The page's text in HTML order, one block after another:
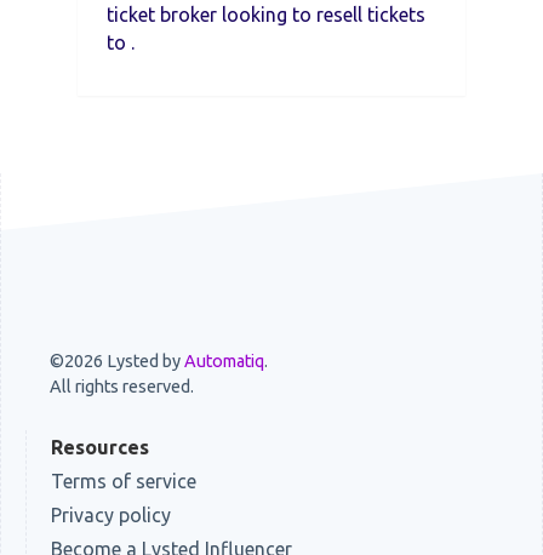
ticket broker looking to resell tickets
to .
©2026 Lysted byAutomatiq.
All rights reserved.
Resources
Terms of service
Privacy policy
Become a Lysted Influencer